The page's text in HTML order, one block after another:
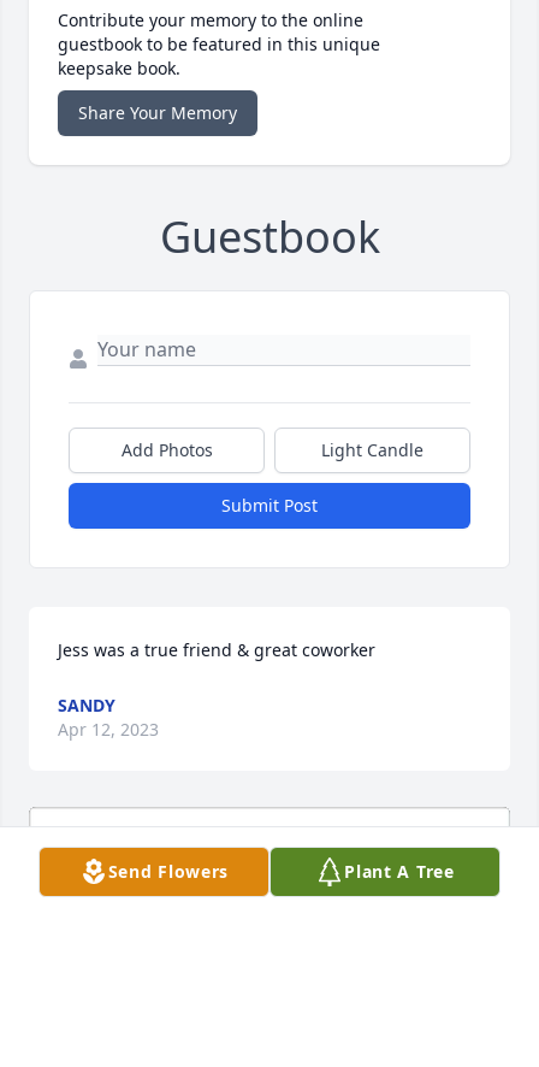
Contribute your memory to the online
guestbook to be featured in this unique
keepsake book.
Share Your Memory
Guestbook
Add Photos Light Candle
Submit Post
Jess was a true friend & great coworker
SANDY
Apr 12, 2023
Send Flowers Plant A Tree